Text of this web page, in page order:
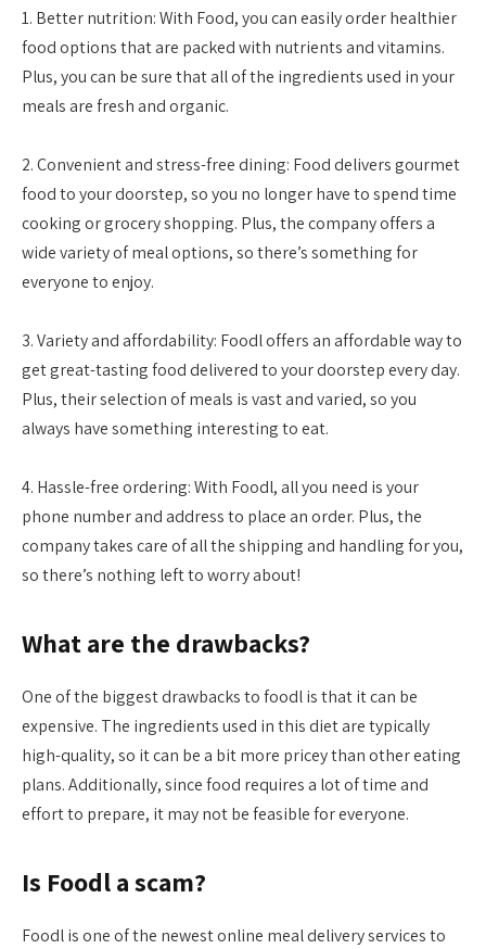
1. Better nutrition: With Food, you can easily order healthier
food options that are packed with nutrients and vitamins.
Plus, you can be sure that all of the ingredients used in your
meals are fresh and organic.
2. Convenient and stress-free dining: Food delivers gourmet
food to your doorstep, so you no longer have to spend time
cooking or grocery shopping. Plus, the company offers a
wide variety of meal options, so there’s something for
everyone to enjoy.
3. Variety and affordability: Foodl offers an affordable way to
get great-tasting food delivered to your doorstep every day.
Plus, their selection of meals is vast and varied, so you
always have something interesting to eat.
4. Hassle-free ordering: With Foodl, all you need is your
phone number and address to place an order. Plus, the
company takes care of all the shipping and handling for you,
so there’s nothing left to worry about!
What are the drawbacks?
One of the biggest drawbacks to foodl is that it can be
expensive. The ingredients used in this diet are typically
high-quality, so it can be a bit more pricey than other eating
plans. Additionally, since food requires a lot of time and
effort to prepare, it may not be feasible for everyone.
Is Foodl a scam?
Foodl is one of the newest online meal delivery services to